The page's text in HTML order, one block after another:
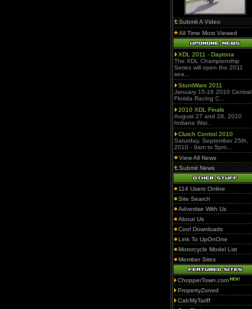
Submit A Video
All Time Most Viewed
XDL 2011 - Daytona
The XDL Championship
Series will open the 2011
sea...
StuntWars 2011
January 15-16 2010 Central
Florida Racing C...
2010 XDL Finals
August 27 and 28, 2010
Indiana War...
Clutch Control 2010
Saturday, September 25th,
2010 - 9am to 5pm...
View All News
Submit News
114 Users Online
Site Search
Advertise With Us
About Us
Cool Downloads
Link To UpOnOne
Motorcycle Model List
Member Sites
ChopperTown.com
PropertyZoned
CalcMyTariff